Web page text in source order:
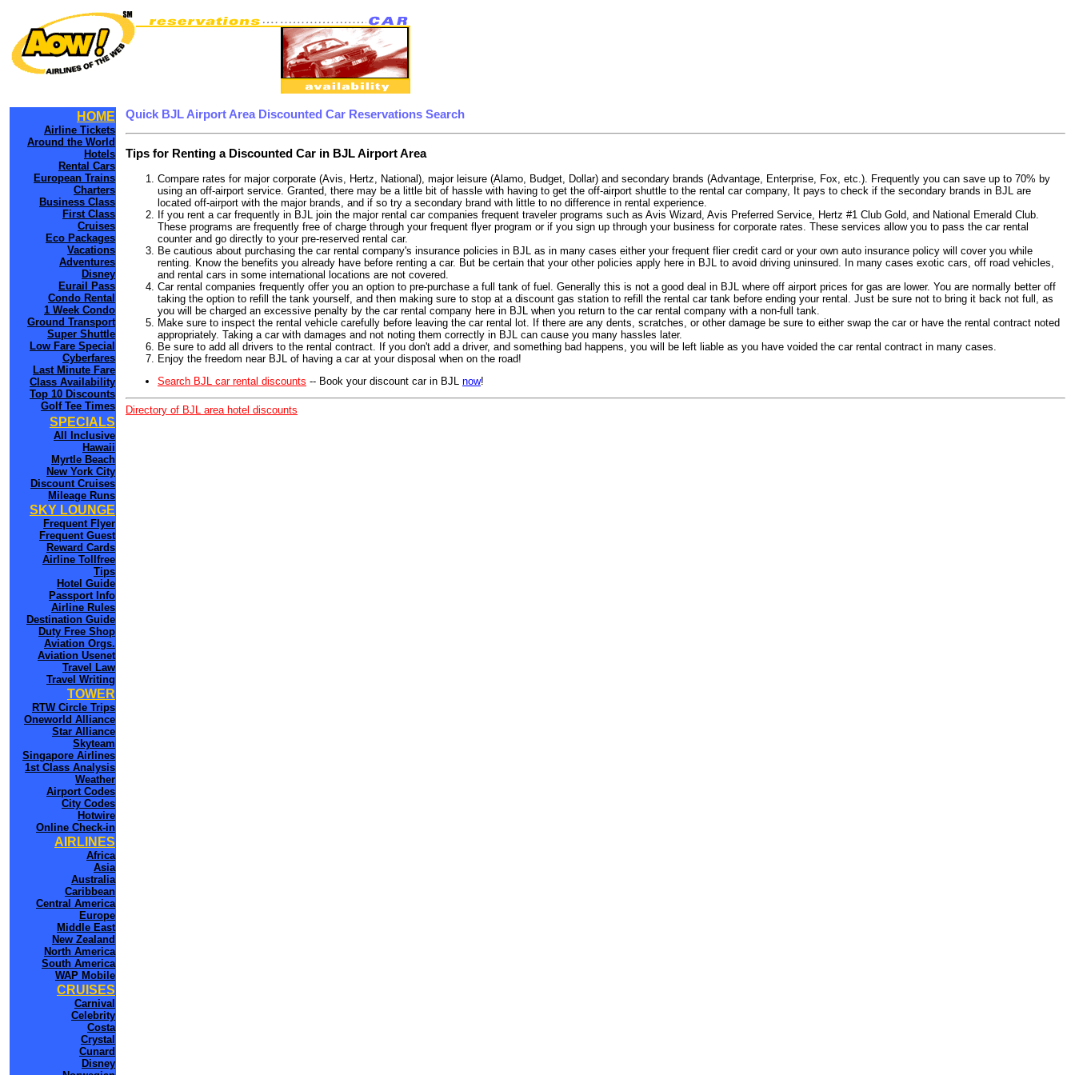
HOME
Airline Tickets
Around the World
Hotels
Rental Cars
European Trains
Charters
Business Class
First Class
Cruises
Eco Packages
Vacations
Adventures
Disney
Eurail Pass
Condo Rental
1 Week Condo
Ground Transport
Super Shuttle
Low Fare Special
Cyberfares
Last Minute Fare
Class Availability
Top 10 Discounts
Golf Tee Times
SPECIALS
All Inclusive
Hawaii
Myrtle Beach
New York City
Discount Cruises
Mileage Runs
SKY LOUNGE
Frequent Flyer
Frequent Guest
Reward Cards
Airline Tollfree
Tips
Hotel Guide
Passport Info
Airline Rules
Destination Guide
Duty Free Shop
Aviation Orgs.
Aviation Usenet
Travel Law
Travel Writing
TOWER
RTW Circle Trips
Oneworld Alliance
Star Alliance
Skyteam
Singapore Airlines
1st Class Analysis
Weather
Airport Codes
City Codes
Hotwire
Online Check-in
AIRLINES
Africa
Asia
Australia
Caribbean
Central America
Europe
Middle East
New Zealand
North America
South America
WAP Mobile
CRUISES
Carnival
Celebrity
Costa
Crystal
Cunard
Disney
Quick BJL Airport Area Discounted Car Reservations Search
Tips for Renting a Discounted Car in BJL Airport Area
Compare rates for major corporate (Avis, Hertz, National), major leisure (Alamo, Budget, Dollar) and secondary brands (Advantage, Enterprise, Fox, etc.). Frequently you can save up to 70% by
using an off-airport service. Granted, there may be a little bit of hassle with having to get the off-airport shuttle to the rental car company, It pays to check if the secondary brands in BJL are
located off-airport with the major brands, and if so try a secondary brand with little to no difference in rental experience.
If you rent a car frequently in BJL join the major rental car companies frequent traveler programs such as Avis Wizard, Avis Preferred Service, Hertz #1 Club Gold, and National Emerald Club.
These programs are frequently free of charge through your frequent flyer program or if you sign up through your business for corporate rates. These services allow you to pass the car rental
counter and go directly to your pre-reserved rental car.
Be cautious about purchasing the car rental company's insurance policies in BJL as in many cases either your frequent flier credit card or your own auto insurance policy will cover you while
renting. Know the benefits you already have before renting a car. But be certain that your other policies apply here in BJL to avoid driving uninsured. In many cases exotic cars, off road vehicles,
and rental cars in some international locations are not covered.
Car rental companies frequently offer you an option to pre-purchase a full tank of fuel. Generally this is not a good deal in BJL where off airport prices for gas are lower. You are normally better off
taking the option to refill the tank yourself, and then making sure to stop at a discount gas station to refill the rental car tank before ending your rental. Just be sure not to bring it back not full, as
you will be charged an excessive penalty by the car rental company here in BJL when you return to the car rental company with a non-full tank.
Make sure to inspect the rental vehicle carefully before leaving the car rental lot. If there are any dents, scratches, or other damage be sure to either swap the car or have the rental contract noted
appropriately. Taking a car with damages and not noting them correctly in BJL can cause you many hassles later.
Be sure to add all drivers to the rental contract. If you don't add a driver, and something bad happens, you will be left liable as you have voided the car rental contract in many cases.
Enjoy the freedom near BJL of having a car at your disposal when on the road!
Search BJL car rental discounts -- Book your discount car in BJL now!
Directory of BJL area hotel discounts